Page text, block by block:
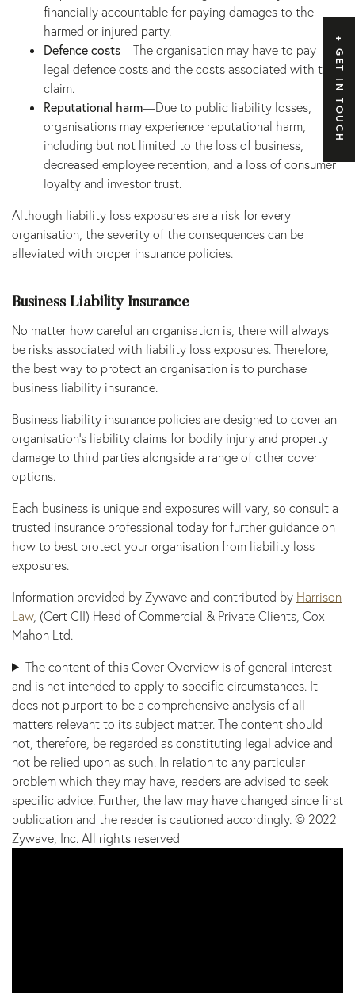
GET IN TOUCH
financially accountable for paying damages to the
harmed or injured party.
Defence costs—The organisation may have to pay
legal defence costs and the costs associated with the
claim.
Reputational harm—Due to public liability losses,
organisations may experience reputational harm,
including but not limited to the loss of business,
decreased employee retention, and a loss of consumer
loyalty and investor trust.
Although liability loss exposures are a risk for every
organisation, the severity of the consequences can be
alleviated with proper insurance policies.
Business Liability Insurance
No matter how careful an organisation is, there will always
be risks associated with liability loss exposures. Therefore,
the best way to protect an organisation is to purchase
business liability insurance.
Business liability insurance policies are designed to cover an
organisation’s liability claims for bodily injury and property
damage to third parties alongside a range of other cover
options.
Each business is unique and exposures will vary, so consult a
trusted insurance professional today for further guidance on
how to best protect your organisation from liability loss
exposures.
Information provided by Zywave and contributed by Harrison
Law, (Cert CII) Head of Commercial & Private Clients, Cox
Mahon Ltd.
The content of this Cover Overview is of general interest
and is not intended to apply to specific circumstances. It
does not purport to be a comprehensive analysis of all
matters relevant to its subject matter. The content should
not, therefore, be regarded as constituting legal advice and
not be relied upon as such. In relation to any particular
problem which they may have, readers are advised to seek
specific advice. Further, the law may have changed since first
publication and the reader is cautioned accordingly. © 2022
Zywave, Inc. All rights reserved